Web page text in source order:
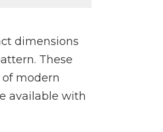
dimensions
These
modern
available with